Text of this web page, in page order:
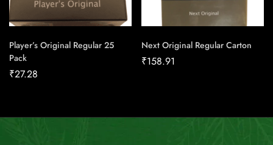
Player’s Original Regular 25
Pack
₹27.28
Next Original Regular Carton
₹158.91